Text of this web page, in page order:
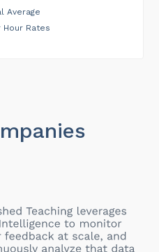
Average
Hour Rates